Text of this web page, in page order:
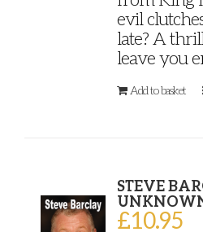
evil
late? A
leave you
Add to basket
STEVE
£10.95